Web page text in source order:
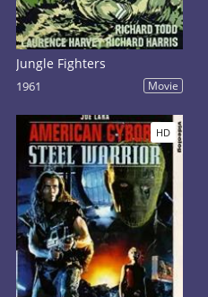
Jungle Fighters
1961 Movie
HD